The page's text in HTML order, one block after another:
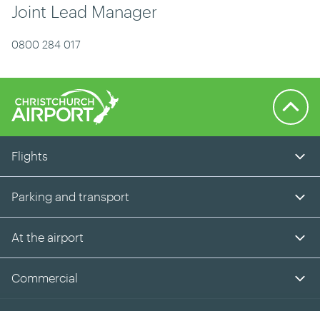
Joint Lead Manager
0800 284 017
Back to
Flights
Parking and transport
At the airport
Commercial